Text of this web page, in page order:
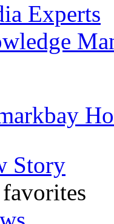
Experts‎
Story